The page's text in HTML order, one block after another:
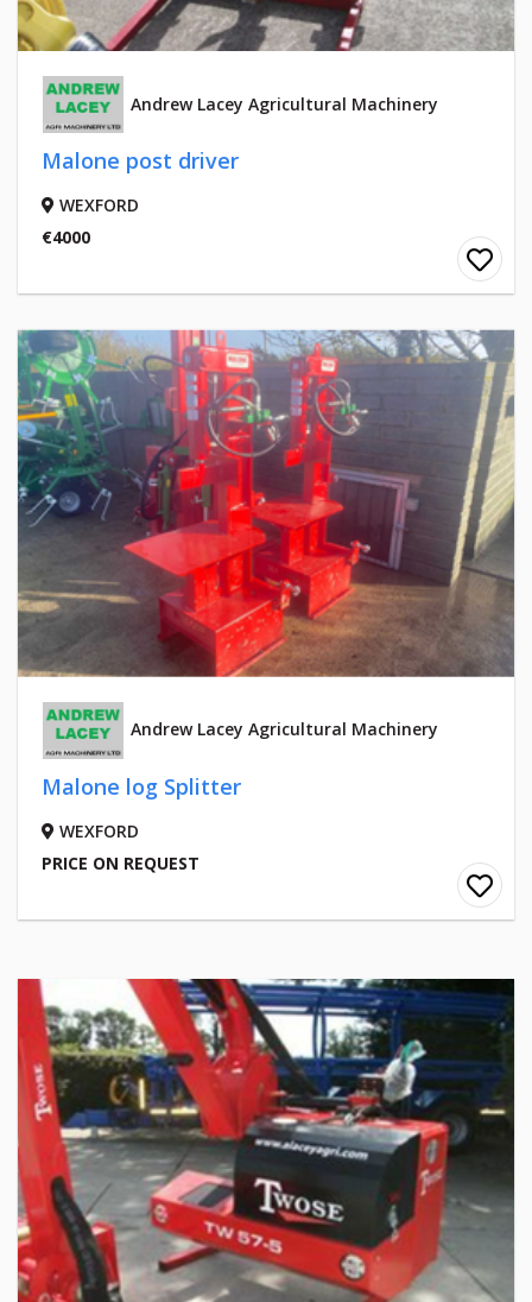
Andrew Lacey Agricultural Machinery
Malone post driver
WEXFORD
€4000
Andrew Lacey Agricultural Machinery
Malone log Splitter
WEXFORD
PRICE ON REQUEST